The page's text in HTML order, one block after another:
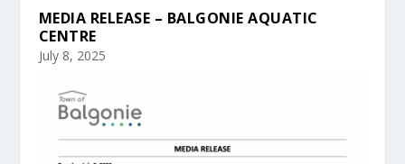
MEDIA RELEASE – BALGONIE AQUATIC
CENTRE
July 8, 2025